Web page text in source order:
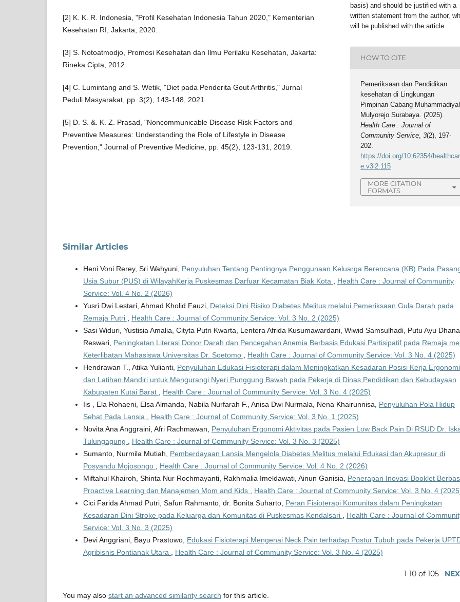
[2] K. K. R. Indonesia, "Profil Kesehatan Indonesia Tahun 2020," Kementerian
Kesehatan RI, Jakarta, 2020.
[3] S. Notoatmodjo, Promosi Kesehatan dan Ilmu Perilaku Kesehatan, Jakarta:
Rineka Cipta, 2012.
[4] C. Lumintang and S. Wetik, "Diet pada Penderita Gout Arthritis," Jurnal
Peduli Masyarakat, pp. 3(2), 143-148, 2021.
[5] D. S. &. K. Z. Prasad, "Noncommunicable Disease Risk Factors and
Preventive Measures: Understanding the Role of Lifestyle in Disease
Prevention," Journal of Preventive Medicine, pp. 45(2), 123-131, 2019.
basis) and should be justified with a
written statement from the author,
will be published with the article.
HOW TO CITE
Pemeriksaan dan Pendidikan
kesehatan di Lingkungan
Pimpinan Cabang
Mulyorejo Surabaya. (2025).
Health Care : Journal of
Community Service ,3(2), 197-
202.
https://doi.org/10.62354/healthcar
e.v3i2.115
MORE CITATION
FORMATS
Similar Articles
Heni Voni Rerey, Sri Wahyuni, Penyuluhan Tentang Pentingnya Penggunaan Keluarga Berencana (KB) Pada
Usia Subur (PUS) di WilayahKerja Puskesmas Darfuar Kecamatan Biak Kota
Health Care : Journal of Community
Service: Vol. 4 No. 2 (2026)
Yusri Dwi Lestari, Ahmad Kholid Fauzi, Deteksi Dini Risiko Diabetes Melitus melalui Pemeriksaan Gula Darah pada
Remaja Putri
Health Care : Journal of Community Service: Vol. 3 No. 2 (2025)
Sasi Widuri, Yustisia Amalia, Cityta Putri Kwarta, Lentera Afrida Kusumawardani, Wiwid Samsulhadi, Putu Ayu Dhana
Reswari, Peningkatan Literasi Donor Darah dan Pencegahan Anemia Berbasis Edukasi Partisipatif pada Remaja
Keterlibatan Mahasiswa Universitas Dr. Soetomo
Health Care : Journal of Community Service: Vol. 3 No. 4 (2025)
Hendrawan T., Atika Yulianti, Penyuluhan Edukasi Fisioterapi dalam Meningkatkan Kesadaran Posisi Kerja
dan Latihan Mandiri untuk Mengurangi Nyeri Punggung Bawah pada Pekerja di Dinas Pendidikan dan Kebudayaan
Kabupaten Kutai Barat
Health Care : Journal of Community Service: Vol. 3 No. 4 (2025)
Iis , Ela Rohaeni, Elsa Almanda, Nabila Nurfarah F., Anisa Dwi Nurmala, Nena Khairunnisa, Penyuluhan Pola Hidup
Sehat Pada Lansia
Health Care : Journal of Community Service: Vol. 3 No. 1 (2025)
Novita Ana Anggraini, Afri Rachmawan, Penyuluhan Ergonomi Aktivitas pada Pasien Low Back Pain Di RSUD Dr.
Tulungagung
Health Care : Journal of Community Service: Vol. 3 No. 3 (2025)
Sumanto, Nurmila Mutiah, Pemberdayaan Lansia Mengelola Diabetes Melitus melalui Edukasi dan Akupresur di
Posyandu Mojosongo
Health Care : Journal of Community Service: Vol. 4 No. 2 (2026)
Miftahul Khairoh, Shinta Nur Rochmayanti, Rakhmalia Imeldawati, Ainun Ganisia, Penerapan Inovasi Booklet
Proactive Learning dan Manajemen Mom and Kids
Health Care : Journal of Community Service: Vol. 3 No. 4
Cici Farida Ahmad Putri, Safun Rahmanto, dr. Bonita Suharto, Peran Fisioterapi Komunitas dalam Peningkatan
Kesadaran Dini Stroke pada Keluarga dan Komunitas di Puskesmas Kendalsari
Health Care : Journal of
Service: Vol. 3 No. 3 (2025)
Devi Anggriani, Bayu Prastowo, Edukasi Fisioterapi Mengenai Neck Pain terhadap Postur Tubuh pada Pekerja
Agribisnis Pontianak Utara
Health Care : Journal of Community Service: Vol. 3 No. 4 (2025)
1-10 of 105
You may also start an advanced similarity search for this article.